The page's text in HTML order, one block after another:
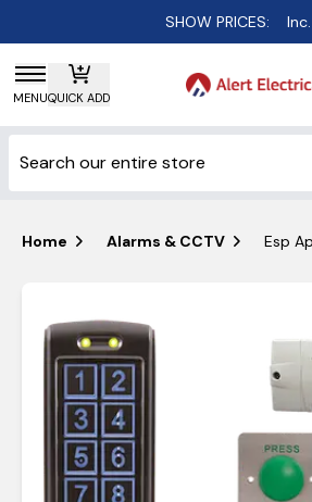
SHOW PRICES:
MENUQUICK ADD
Home Alarms & CCTV Esp